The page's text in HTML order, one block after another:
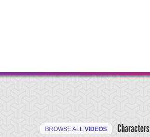
BROWSE ALL VIDEOS Characters